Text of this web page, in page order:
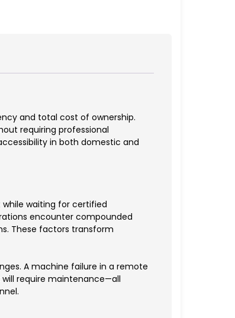
and total cost of ownership.
requiring professional
in both domestic and
waiting for certified
encounter compounded
These factors transform
A machine failure in a remote
require maintenance—all